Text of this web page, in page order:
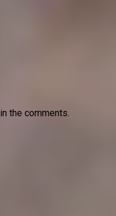
in the comments.